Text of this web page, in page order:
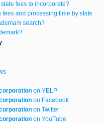
fees to incorporate?
fees and processing time by state
search?
on YELP
on Facebook
on Twitter
on YouTube